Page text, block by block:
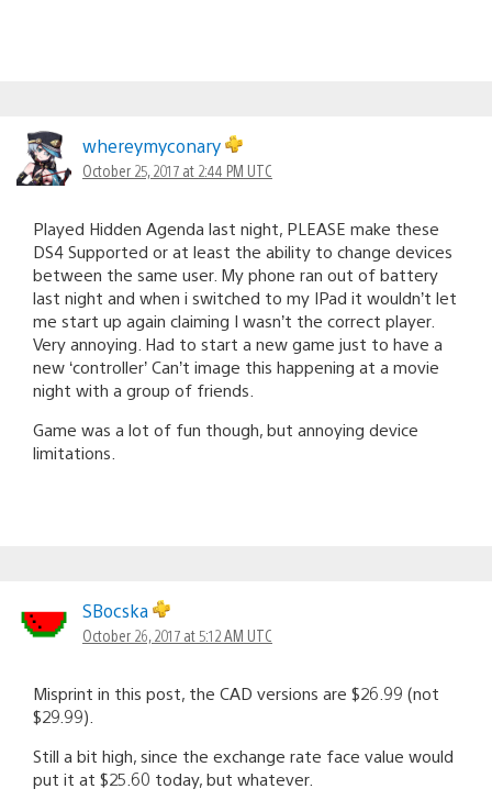
whereymyconary
October 25, 2017 at 2:44 PM UTC
Played Hidden Agenda last night, PLEASE make these
DS4 Supported or at least the ability to change devices
between the same user. My phone ran out of battery
last night and when i switched to my IPad it wouldn’t let
me start up again claiming I wasn’t the correct player.
Very annoying. Had to start a new game just to have a
new ‘controller’ Can’t image this happening at a movie
night with a group of friends.
Game was a lot of fun though, but annoying device
limitations.
SBocska
October 26, 2017 at 5:12 AM UTC
Misprint in this post, the CAD versions are $26.99 (not
$29.99).
Still a bit high, since the exchange rate face value would
put it at $25.60 today, but whatever.